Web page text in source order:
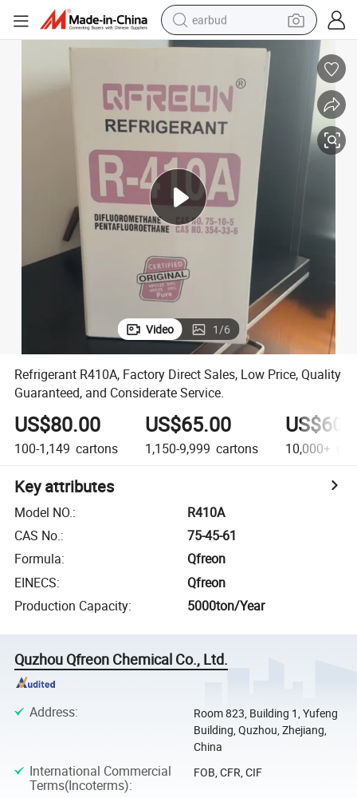
earbud
alloy wheel
wheel loader
reagent
crawler excavator
farm tractor
tshirt
container house
Video 1/6
Refrigerant R410A, Factory Direct Sales, Low Price, Quality
Guaranteed, and Considerate Service.
US$80.00
100-1,149 cartons
US$65.00
1,150-9,999 cartons 10,000+
Key attributes
Model NO.:
R410A
CAS No.:
75-45-61
Formula:
Qfreon
EINECS:
Qfreon
Production Capacity: 5000ton/Year
Quzhou Qfreon Chemical Co., Ltd.
Address:
Room 823, Building 1, Yufeng
Building, Quzhou, Zhejiang,
China
International Commercial
Terms(Incoterms):
FOB, CFR, CIF